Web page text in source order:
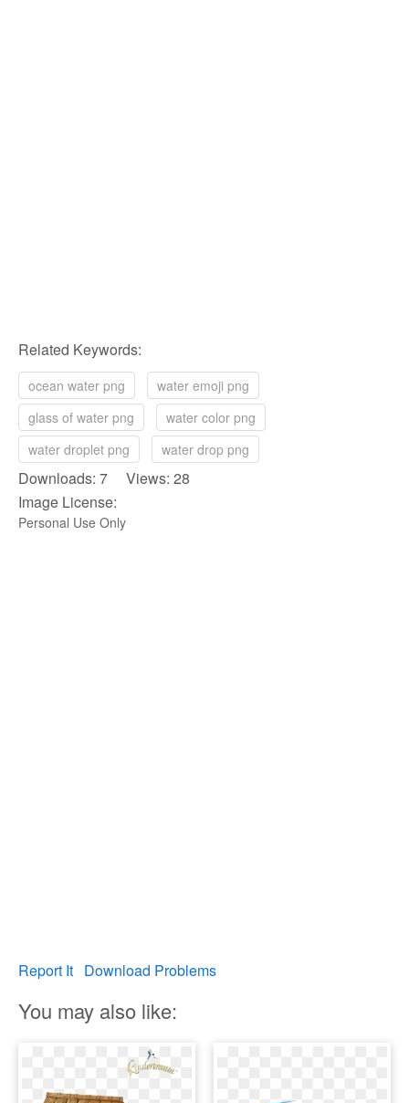
Related Keywords:
ocean water png
water emoji png
glass of water png
water color png
water droplet png
water drop png
Downloads: 7 Views: 28
Image License:
Personal Use Only
Report It Download Problems
You may also like: